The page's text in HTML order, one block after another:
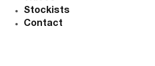
Stockists
Contact